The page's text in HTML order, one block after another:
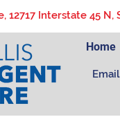
12717 Interstate 45
Home